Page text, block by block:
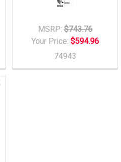
MSRP: $743.76
Your Price: $594.96
74943